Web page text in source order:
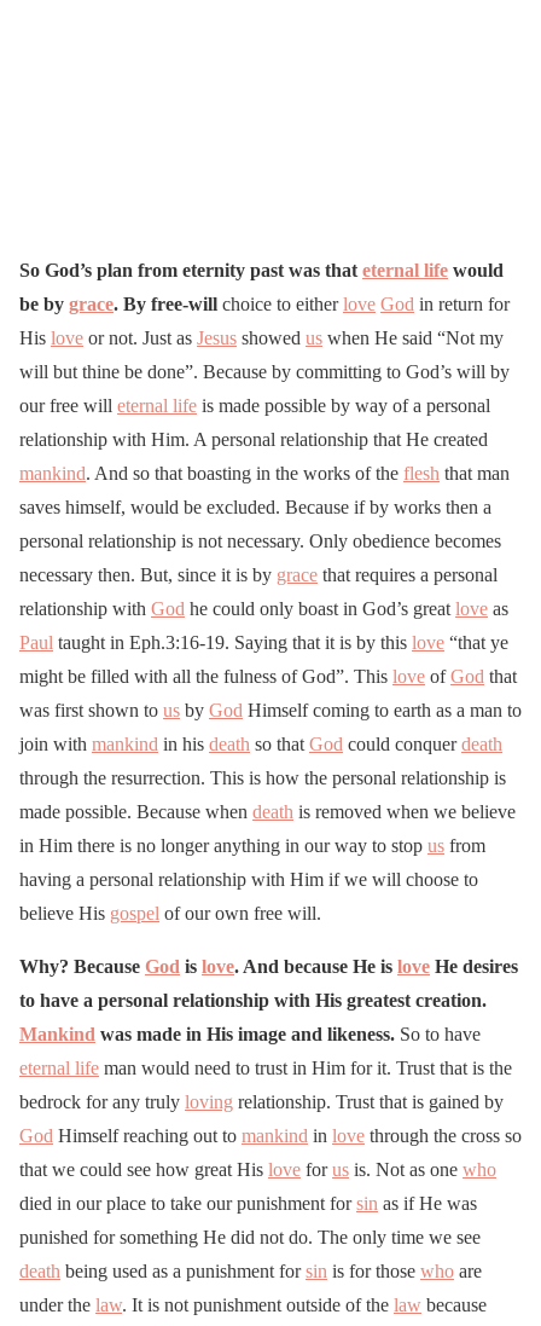
So God’s plan from eternity past was that eternal life would
be by grace. By free-will choice to eitherlove God in return for
His love or not. Just as Jesus showed us when He said “Not my
will but thine be done”. Because by committing to God’s will by
our free will eternal life is made possible by way of a personal
relationship with Him. A personal relationship that He created
mankind. And so that boasting in the works of the flesh that man
saves himself, would be excluded. Because if by works then a
personal relationship is not necessary. Only obedience becomes
necessary then. But, since it is by grace that requires a personal
relationship with God he could only boast in God’s great love as
Paul taught in Eph.3:16-19. Saying that it is by this love “that ye
might be filled with all the fulness of God”. This love ofGod that
was first shown to us by God Himself coming to earth as a man to
join with mankind in his death so that God could conquerdeath
through the resurrection. This is how the personal relationship is
made possible. Because when death is removed when we believe
in Him there is no longer anything in our way to stop us from
having a personal relationship with Him if we will choose to
believe His gospel of our own free will.
Why? Because God is love. And because He is love He desires
to have a personal relationship with His greatest creation.
Mankind was made in His image and likeness. So to have
eternal life man would need to trust in Him for it. Trust that is the
bedrock for any truly loving relationship. Trust that is gained by
God Himself reaching out to mankind in love through the cross so
that we could see how great His love forus is. Not as one who
died in our place to take our punishment forsin as if He was
punished for something He did not do. The only time we see
death being used as a punishment forsin is for those who are
under the law. It is not punishment outside of the law because